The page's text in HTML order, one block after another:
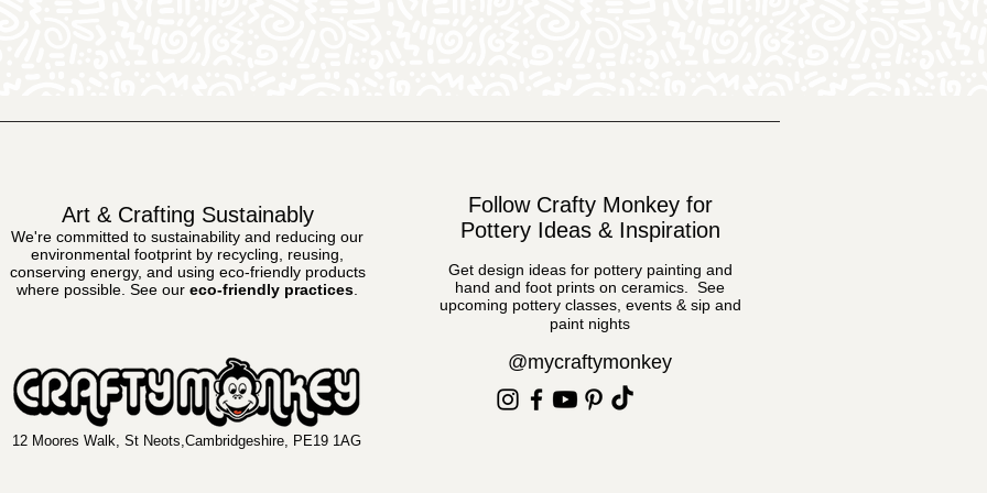
Art & Crafting Sustainably
We're committed to sustainability and reducing our
environmental footprint by recycling, reusing,
conserving energy, and using eco-friendly products
where possible. See our eco-friendly practices
12 Moores Walk, St Neots,Cambridgeshire, PE19 1AG
Follow Crafty Monkey for
Pottery Ideas & Inspiration
Get design ideas for pottery painting and
hand and foot prints on ceramics. See
upcoming pottery classes, events & sip and
paint nights
@mycraftymonkey